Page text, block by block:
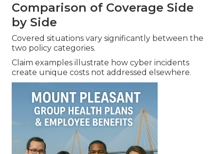
Comparison of Coverage Side
by Side
Covered situations vary significantly between the
two policy categories.
Claim examples illustrate how cyber incidents
create unique costs not addressed elsewhere.